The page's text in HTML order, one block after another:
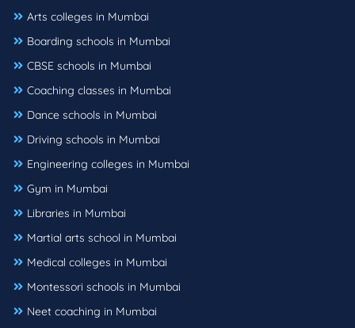
Arts colleges in Mumbai
Boarding schools in Mumbai
CBSE schools in Mumbai
Coaching classes in Mumbai
Dance schools in Mumbai
Driving schools in Mumbai
Engineering colleges in Mumbai
Gym in Mumbai
Libraries in Mumbai
Martial arts school in Mumbai
Medical colleges in Mumbai
Montessori schools in Mumbai
Neet coaching in Mumbai